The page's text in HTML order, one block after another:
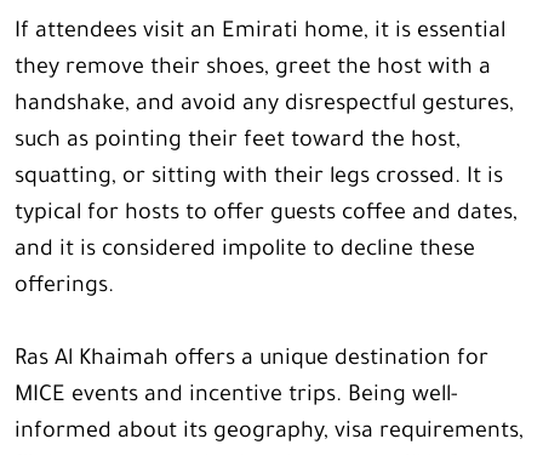
If attendees visit an Emirati home, it is essential
they remove their shoes, greet the host with a
handshake, and avoid any disrespectful gestures,
such as pointing their feet toward the host,
squatting, or sitting with their legs crossed. It is
typical for hosts to offer guests coffee and dates,
and it is considered impolite to decline these
offerings.
Ras Al Khaimah offers a unique destination for
MICE events and incentive trips. Being well-
informed about its geography, visa requirements,